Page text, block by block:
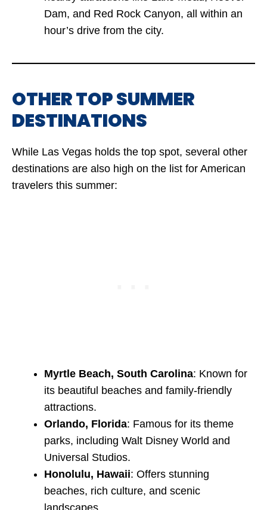
Dam, and Red Rock Canyon, all within an
hour’s drive from the city.
OTHER TOP SUMMER
DESTINATIONS
While Las Vegas holds the top spot, several other
destinations are also high on the list for American
travelers this summer:
Myrtle Beach, South Carolina: Known for
its beautiful beaches and family-friendly
attractions.
Orlando, Florida: Famous for its theme
parks, including Walt Disney World and
Universal Studios.
Honolulu, Hawaii: Offers stunning
beaches, rich culture, and scenic
landscapes.